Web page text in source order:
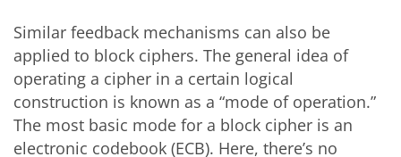
Similar feedback mechanisms can also be
applied to block ciphers. The general idea of
operating a cipher in a certain logical
construction is known as a “mode of operation.”
The most basic mode for a block cipher is an
electronic codebook (ECB). Here, there’s no